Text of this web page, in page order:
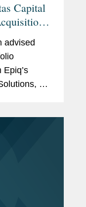
Capital
advised
a